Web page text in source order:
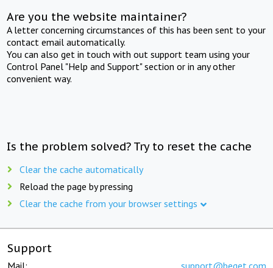
Are you the website maintainer?
A letter concerning circumstances of this has been sent to your
contact email automatically.
You can also get in touch with out support team using your
Control Panel "Help and Support" section or in any other
convenient way.
Is the problem solved? Try to reset the cache
Clear the cache automatically
Reload the page by pressing
Clear the cache from your browser settings
Support
Mail: support@beget.com